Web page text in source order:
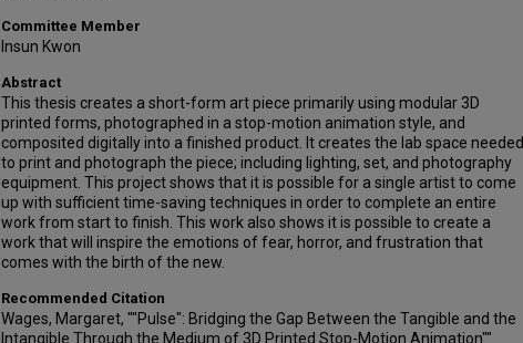
Committee Member
Insun Kwon
Abstract
This thesis creates a short-form art piece primarily using modular 3D
printed forms, photographed in a stop-motion animation style, and
composited digitally into a finished product. It creates the lab space needed
to print and photograph the piece; including lighting, set, and photography
equipment. This project shows that it is possible for a single artist to come
up with sufficient time-saving techniques in order to complete an entire
work from start to finish. This work also shows it is possible to create a
work that will inspire the emotions of fear, horror, and frustration that
comes with the birth of the new.
Recommended Citation
Wages, Margaret, ""Pulse": Bridging the Gap Between the Tangible and the
Intangible Through the Medium of 3D Printed Stop-Motion Animation""